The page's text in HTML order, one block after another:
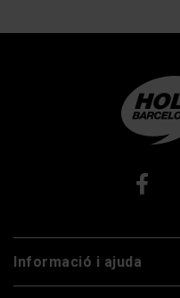
Informació i ajuda